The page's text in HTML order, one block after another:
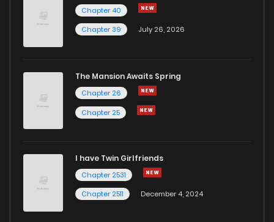
Chapter 40
Chapter 39
July 26, 2026
The Mansion Awaits Spring
Chapter 26
Chapter 25
I have Twin Girlfriends
Chapter 2531
Chapter 2511
December 4, 2024